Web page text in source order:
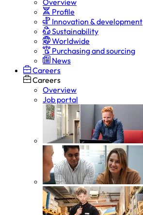
Overview
Profile
Innovation & development
Sustainability
Worldwide
Purchasing and sourcing
News
Careers
Careers
Overview
Job portal